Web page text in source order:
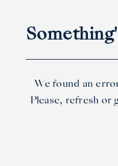
We found an
Please, refresh or